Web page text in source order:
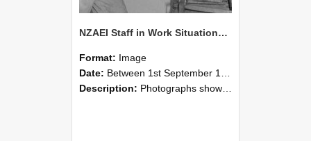
NZAEI Staff in Work Situations, Open Days, September 1985 22
Format: Image
Date: Between 1st September 1985 and 30th September 1985
Description: Photographs showing NZAEI staff demonstrating equipment, machinery, and engineering processes during Open Days in September 1985, Lincoln College.